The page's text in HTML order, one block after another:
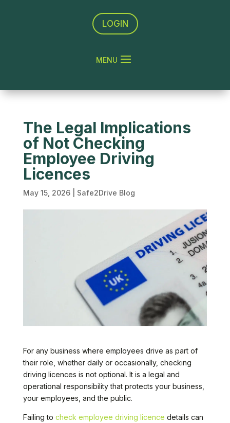
LOGIN
The Legal Implications
of Not Checking
Employee Driving
Licences
May 15, 2026| Safe2Drive Blog
For any business where employees drive as part of
their role, whether daily or occasionally, checking
driving licences is not optional. It is a legal and
operational responsibility that protects your business,
your employees, and the public.
Failing to check employee driving licence details can